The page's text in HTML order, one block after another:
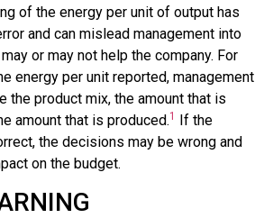
of the energy per unit of output has
and can mislead management into
or may not help the company. For
energy per unit reported, management
the product mix, the amount that is
amount that is produced.1 If the
the decisions may be wrong and
on the budget.